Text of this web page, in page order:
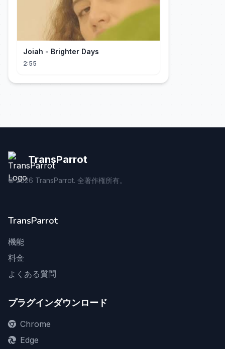
Joiah - Brighter Days
2:55
TransParrot
©2026 TransParrot. 全著作権所有。
TransParrot
機能
料金
よくある質問
プラグインダウンロード
Chrome
Edge